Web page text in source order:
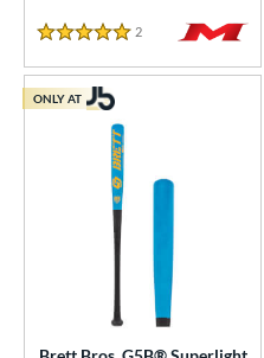
5 Stars
2 Reviews
ONLY AT